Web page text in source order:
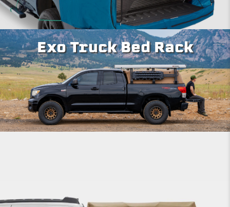
Exo Truck Bed Rack